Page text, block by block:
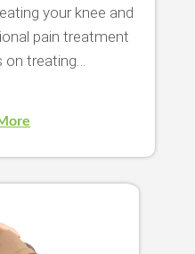
your knee and
pain treatment
treating…